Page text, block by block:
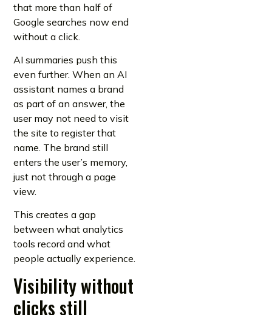
that more than half of
Google searches now end
without a click.
AI summaries push this
even further. When an AI
assistant names a brand
as part of an answer, the
user may not need to visit
the site to register that
name. The brand still
enters the user’s memory,
just not through a page
view.
This creates a gap
between what analytics
tools record and what
people actually experience.
Visibility without
clicks still